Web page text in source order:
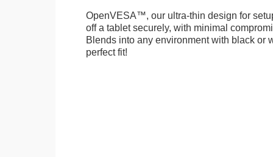
OpenVESA™, our ultra-thin design for
off a tablet securely, with minimal
Blends into any environment with black or
perfect fit!